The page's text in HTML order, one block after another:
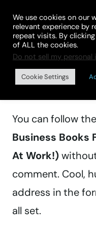
content
Manage
You can follow
Business Books
At Work!)
comment. Cool,
address in the
all set.
We use cookies on our
relevant experience by
repeat visits. By
of ALL the cookies.
Do not sell my
Cookie Settings